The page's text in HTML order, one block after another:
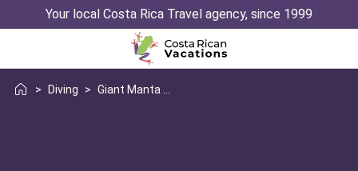
Your local Costa Rica Travel agency, since 1999
> Diving >